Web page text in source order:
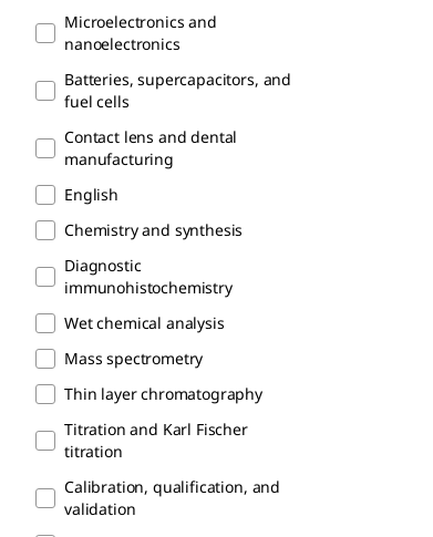
Microelectronics and
nanoelectronics
Batteries, supercapacitors, and
fuel cells
Contact lens and dental
manufacturing
English
Chemistry and synthesis
Diagnostic
immunohistochemistry
Wet chemical analysis
Mass spectrometry
Thin layer chromatography
Titration and Karl Fischer
titration
Calibration, qualification, and
validation